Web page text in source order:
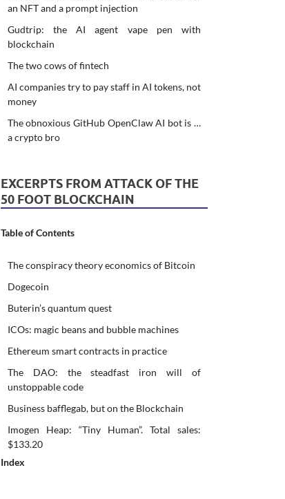
an NFT and a prompt injection
Gudtrip: the AI agent vape pen with
blockchain
The two cows of fintech
AI companies try to pay staff in AI tokens, not
money
The obnoxious GitHub OpenClaw AI bot is …
a crypto bro
EXCERPTS FROM ATTACK OF THE
50 FOOT BLOCKCHAIN
Table of Contents
The conspiracy theory economics of Bitcoin
Dogecoin
Buterin’s quantum quest
ICOs: magic beans and bubble machines
Ethereum smart contracts in practice
The DAO: the steadfast iron will of
unstoppable code
Business bafflegab, but on the Blockchain
Imogen Heap: “Tiny Human”. Total sales:
$133.20
Index